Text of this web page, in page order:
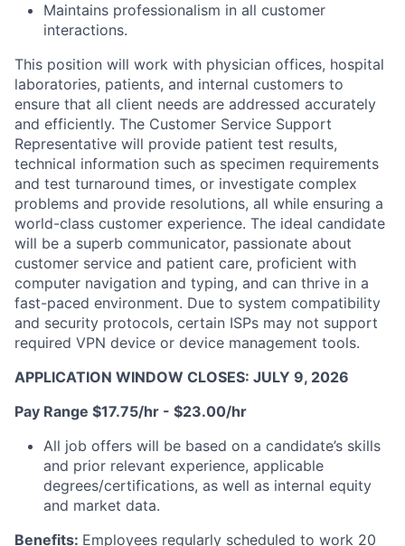
Maintains professionalism in all customer
interactions.
This position will work with physician offices, hospital
laboratories, patients, and internal customers to
ensure that all client needs are addressed accurately
and efficiently. The Customer Service Support
Representative will provide patient test results,
technical information such as specimen requirements
and test turnaround times, or investigate complex
problems and provide resolutions, all while ensuring a
world-class customer experience. The ideal candidate
will be a superb communicator, passionate about
customer service and patient care, proficient with
computer navigation and typing, and can thrive in a
fast-paced environment. Due to system compatibility
and security protocols, certain ISPs may not support
required VPN device or device management tools.
APPLICATION WINDOW CLOSES: JULY 9, 2026
Pay Range $17.75/hr - $23.00/hr
All job offers will be based on a candidate’s skills
and prior relevant experience, applicable
degrees/certifications, as well as internal equity
and market data.
Benefits: Employees regularly scheduled to work 20